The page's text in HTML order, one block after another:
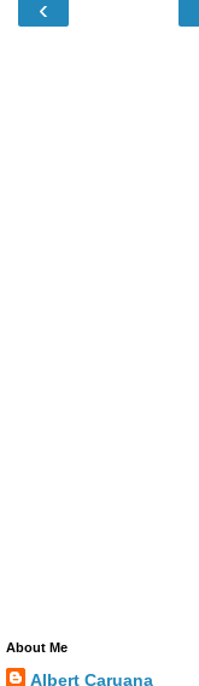
‹
About Me
Albert Caruana